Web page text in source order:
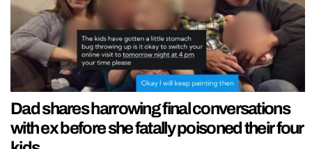
Dad shares harrowing final conversations
with ex before she fatally poisoned their four